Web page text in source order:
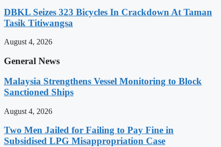
DBKL Seizes 323 Bicycles In Crackdown At Taman
Tasik Titiwangsa
August 4, 2026
General News
Malaysia Strengthens Vessel Monitoring to Block
Sanctioned Ships
August 4, 2026
Two Men Jailed for Failing to Pay Fine in
Subsidised LPG Misappropriation Case